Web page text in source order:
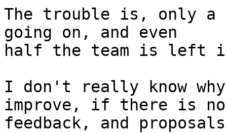
The trouble is, only a
going on, and even
half the team is left
I don't really know
improve, if there is
feedback, and